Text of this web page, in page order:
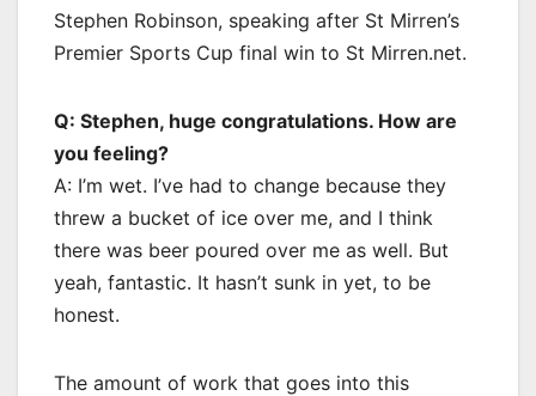
Stephen Robinson, speaking after St Mirren’s
Premier Sports Cup final win to St Mirren.net.
Q: Stephen, huge congratulations. How are
you feeling?
A: I’m wet. I’ve had to change because they
threw a bucket of ice over me, and I think
there was beer poured over me as well. But
yeah, fantastic. It hasn’t sunk in yet, to be
honest.
The amount of work that goes into this